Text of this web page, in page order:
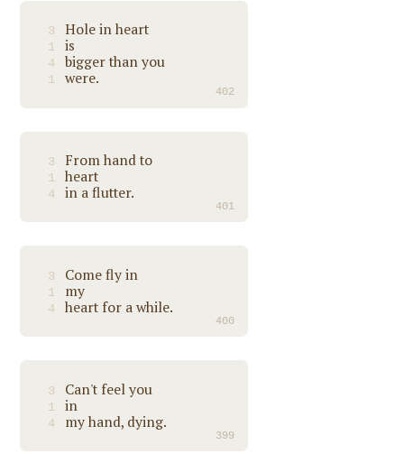
3 Hole in heart
1 is
4 bigger than you
1 were.
402
3 From hand to
1 heart
4 in a flutter.
401
3 Come fly in
1 my
4 heart for a while.
400
3 Can't feel you
1 in
4 my hand, dying.
399